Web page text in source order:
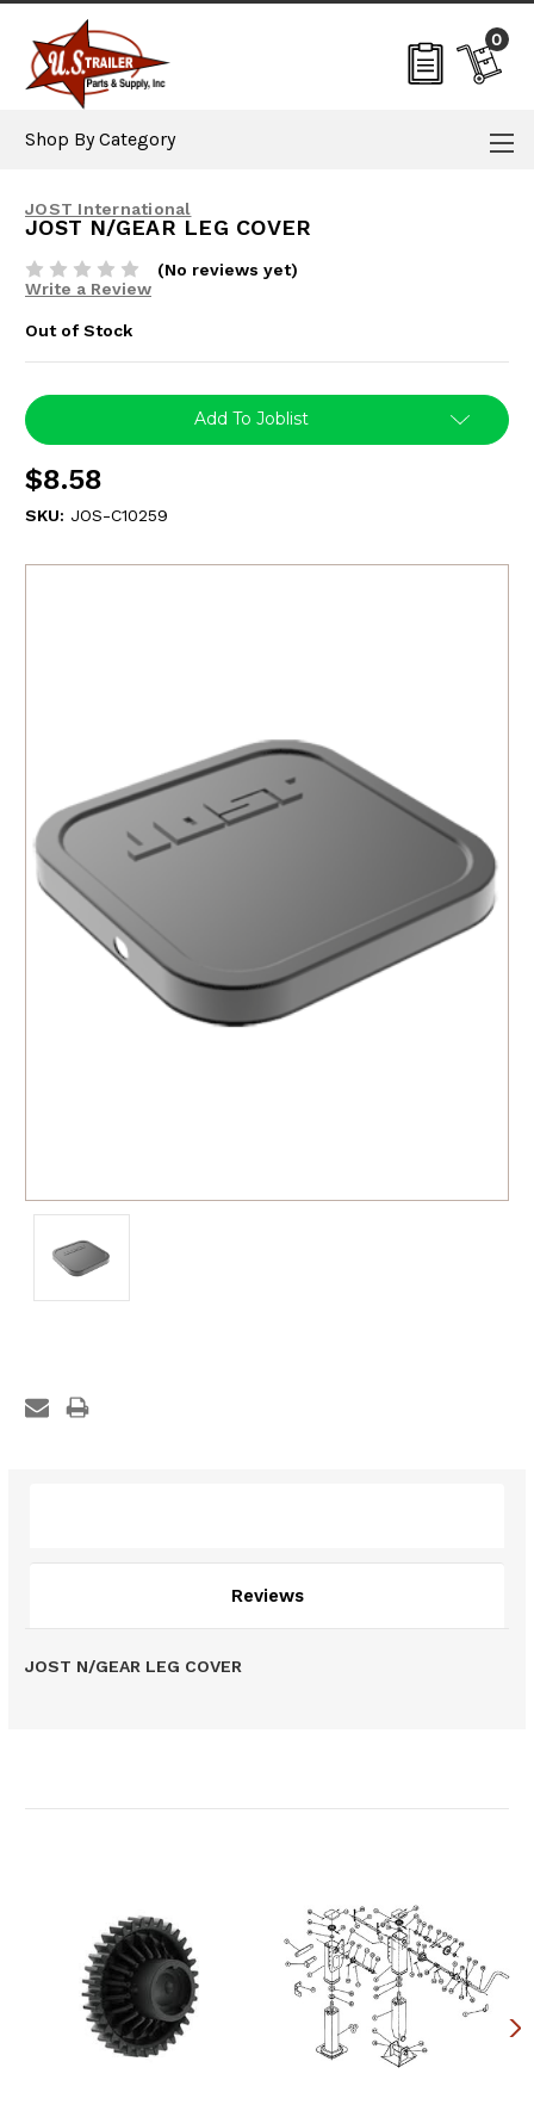
0
Shop By Category
JOST International
JOST N/GEAR LEG COVER
(No reviews yet)
Write a Review
Out of Stock
Current
Stock:
Add To Joblist
$8.58
SKU: JOS-C10259
Reviews
JOST N/GEAR LEG COVER